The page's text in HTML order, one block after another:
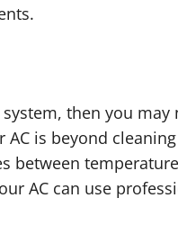
then you may
AC is beyond
between
AC can use